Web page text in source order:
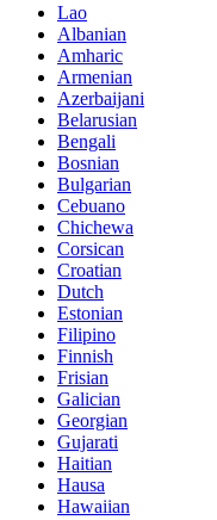
Lao
Albanian
Amharic
Armenian
Azerbaijani
Belarusian
Bengali
Bosnian
Bulgarian
Cebuano
Chichewa
Corsican
Croatian
Dutch
Estonian
Filipino
Finnish
Frisian
Galician
Georgian
Gujarati
Haitian
Hausa
Hawaiian